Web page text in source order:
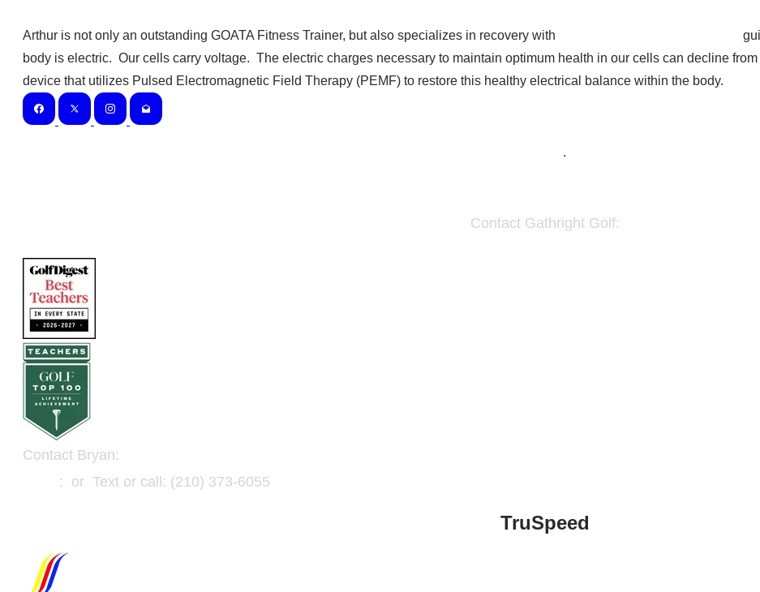
Arthur is not only an outstanding GOATA Fitness Trainer, but also specializes in recovery with
body is electric. Our cells carry voltage. The electric charges necessary to maintain optimum health in our cells can decline
device that utilizes Pulsed Electromagnetic Field Therapy (PEMF) to restore this healthy electrical balance within the body. ​
.
Contact Gathright Golf:
Contact Bryan:
: or Text or call: (210) 373-6055
TruSpeed